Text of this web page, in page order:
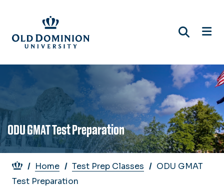
main
content
ODU GMAT Test Preparation
Breadcrumb
Home Test Prep Classes
ODU GMAT
Test Preparation